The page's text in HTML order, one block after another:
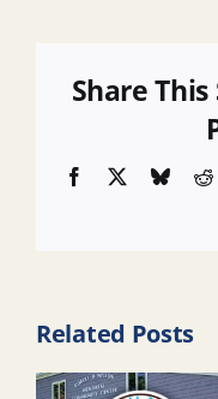
Share
Facebook
Related Posts